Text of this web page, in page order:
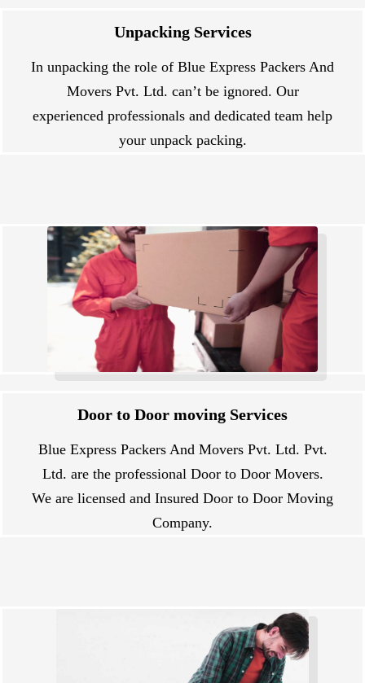
Unpacking Services
In unpacking the role of Blue Express Packers And
Movers Pvt. Ltd. can’t be ignored. Our
experienced professionals and dedicated team help
your unpack packing.
Door to Door moving Services
Blue Express Packers And Movers Pvt. Ltd. Pvt.
Ltd. are the professional Door to Door Movers.
We are licensed and Insured Door to Door Moving
Company.